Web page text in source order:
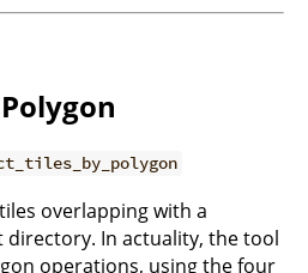
overlapping with a
In actuality, the tool
operations, using the four